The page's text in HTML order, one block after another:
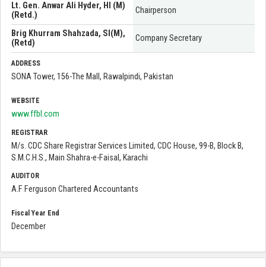
Lt. Gen. Anwar Ali Hyder, HI (M)
(Retd.)
Chairperson
Brig Khurram Shahzada, SI(M),
(Retd)
Company Secretary
ADDRESS
SONA Tower, 156-The Mall, Rawalpindi, Pakistan
WEBSITE
www.ffbl.com
REGISTRAR
M/s. CDC Share Registrar Services Limited, CDC House, 99-B, Block B,
S.M.C.H.S., Main Shahra-e-Faisal, Karachi
AUDITOR
A.F Ferguson Chartered Accountants
Fiscal Year End
December